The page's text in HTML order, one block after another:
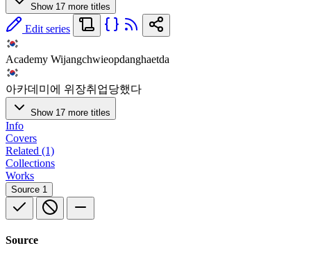
Show 17 more titles
Edit series
Academy Wijangchwieopdanghaetda
아카데미에 위장취업당했다
Show 17 more titles
Info
Covers
Related (1)
Collections
Works
Source 1
Source